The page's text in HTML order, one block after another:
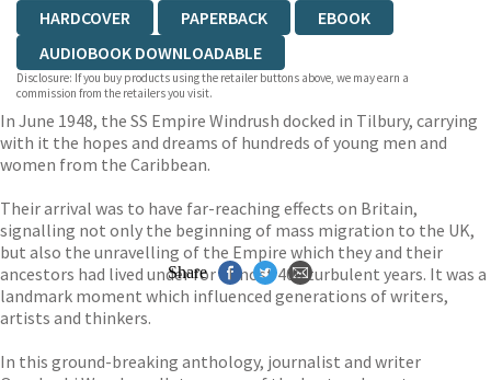
HARDCOVER PAPERBACK
EBOOK
AUDIOBOOK DOWNLOADABLE
Disclosure: If you buy products using the retailer buttons above, we may earn a
commission from the retailers you visit.
In June 1948, the SS Empire Windrush docked in Tilbury, carrying
with it the hopes and dreams of hundreds of young men and
women from the Caribbean.
Their arrival was to have far-reaching effects on Britain,
signalling not only the beginning of mass migration to the UK,
but also the unravelling of the Empire which they and their
ancestors had lived under for almost 400 turbulent years. It was a
landmark moment which influenced generations of writers,
artists and thinkers.
In this ground-breaking anthology, journalist and writer
Share